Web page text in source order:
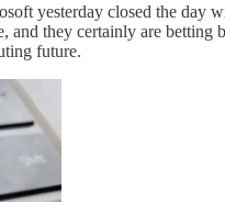
yesterday closed the
they certainly are betting
future.